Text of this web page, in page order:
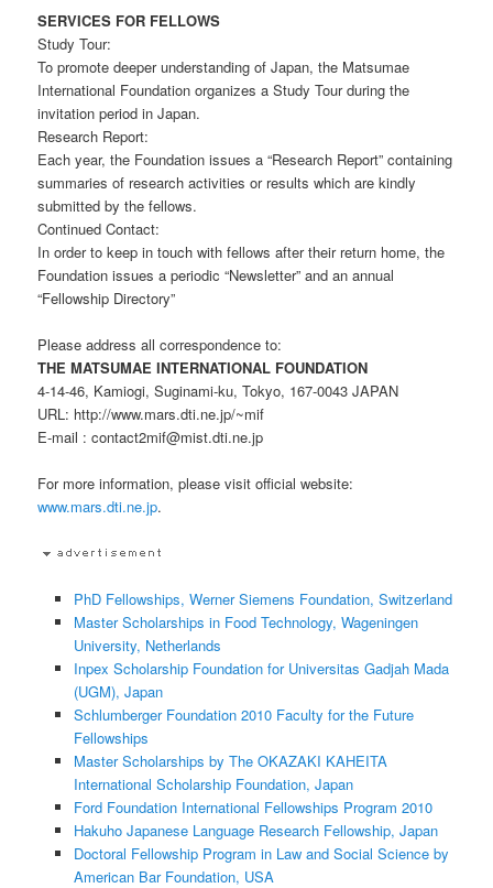
SERVICES FOR FELLOWS
Study Tour:
To promote deeper understanding of Japan, the Matsumae
International Foundation organizes a Study Tour during the
invitation period in Japan.
Research Report:
Each year, the Foundation issues a “Research Report” containing
summaries of research activities or results which are kindly
submitted by the fellows.
Continued Contact:
In order to keep in touch with fellows after their return home, the
Foundation issues a periodic “Newsletter” and an annual
“Fellowship Directory”
Please address all correspondence to:
THE MATSUMAE INTERNATIONAL FOUNDATION
4-14-46, Kamiogi, Suginami-ku, Tokyo, 167-0043 JAPAN
URL: http://www.mars.dti.ne.jp/~mif
E-mail : contact2mif@mist.dti.ne.jp
For more information, please visit official website:
www.mars.dti.ne.jp.
PhD Fellowships, Werner Siemens Foundation, Switzerland
Master Scholarships in Food Technology, Wageningen
University, Netherlands
Inpex Scholarship Foundation for Universitas Gadjah Mada
(UGM), Japan
Schlumberger Foundation 2010 Faculty for the Future
Fellowships
Master Scholarships by The OKAZAKI KAHEITA
International Scholarship Foundation, Japan
Ford Foundation International Fellowships Program 2010
Hakuho Japanese Language Research Fellowship, Japan
Doctoral Fellowship Program in Law and Social Science by
American Bar Foundation, USA